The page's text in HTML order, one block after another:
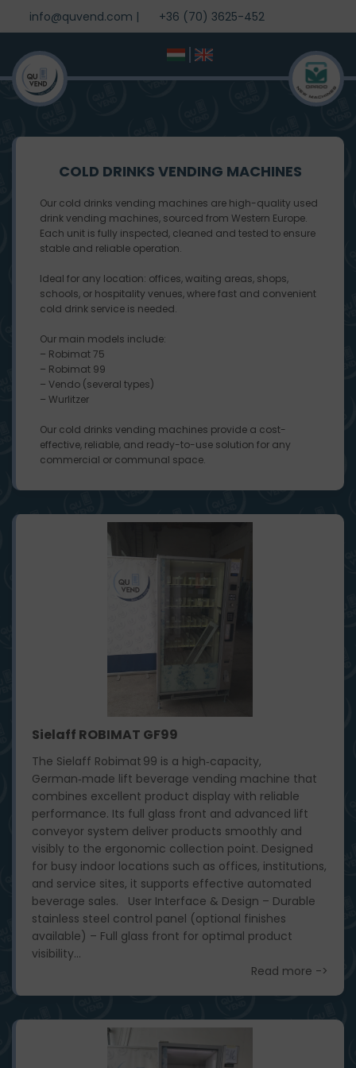
info@quvend.com | +36 (70) 3625-452
COLD DRINKS VENDING MACHINES
Our cold drinks vending machines are high-quality used
drink vending machines, sourced from Western Europe.
Each unit is fully inspected, cleaned and tested to ensure
stable and reliable operation.
Ideal for any location: offices, waiting areas, shops,
schools, or hospitality venues, where fast and convenient
cold drink service is needed.
Our main models include:
– Robimat 75
– Robimat 99
– Vendo (several types)
– Wurlitzer
Our cold drinks vending machines provide a cost-
effective, reliable, and ready-to-use solution for any
commercial or communal space.
Sielaff ROBIMAT GF99
The Sielaff Robimat 99 is a high‑capacity,
German‑made lift beverage vending machine that
combines excellent product display with reliable
performance. Its full glass front and advanced lift
conveyor system deliver products smoothly and
visibly to the ergonomic collection point. Designed
for busy indoor locations such as offices, institutions,
and service sites, it supports effective automated
beverage sales. User Interface & Design – Durable
stainless steel control panel (optional finishes
available) – Full glass front for optimal product
visibility...
Read more ->